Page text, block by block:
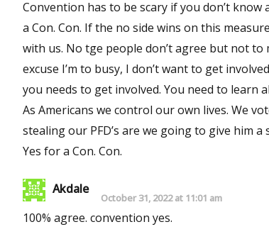
Convention has to be scary if you don’t
a Con. Con. If the no side wins on this
with us. No tge people don’t agree but not
excuse I’m to busy, I don’t want to get
you needs to get involved. You need to learn about tge issues. You need to know what your
As Americans we control our own lives. We
stealing our PFD’s are we going to give him
Yes for a Con. Con.
Akdale
October 31, 2022 at 11:01 am
100% agree. convention yes.